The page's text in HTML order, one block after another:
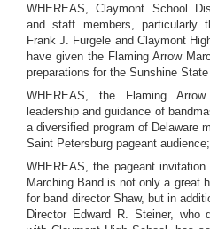
WHEREAS, Claymont School
and staff members, particularly
Frank J. Furgele and Claymont
have given the Flaming Arrow
preparations for the Sunshine
WHEREAS, the Flaming
leadership and guidance of
a diversified program of Delaware
Saint Petersburg pageant
WHEREAS, the pageant
Marching Band is not only a great
for band director Shaw, but in
Director Edward R. Steiner, who